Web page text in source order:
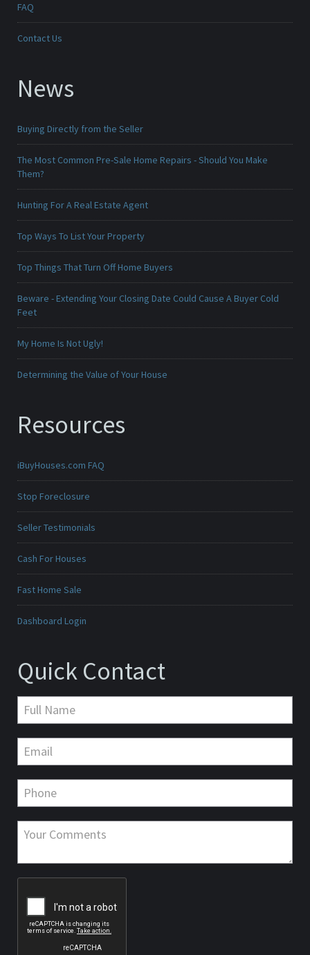
FAQ
Contact Us
News
Buying Directly from the Seller
The Most Common Pre-Sale Home Repairs - Should You Make
Them?
Hunting For A Real Estate Agent
Top Ways To List Your Property
Top Things That Turn Off Home Buyers
Beware - Extending Your Closing Date Could Cause A Buyer Cold
Feet
My Home Is Not Ugly!
Determining the Value of Your House
Resources
iBuyHouses.com FAQ
Stop Foreclosure
Seller Testimonials
Cash For Houses
Fast Home Sale
Dashboard Login
Quick Contact